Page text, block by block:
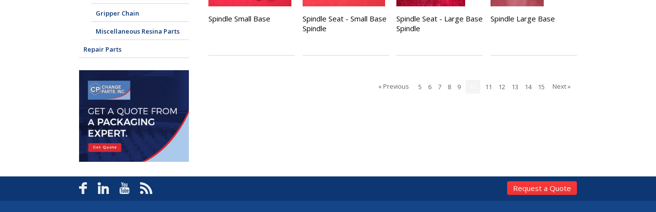
Gripper Chain
Miscellaneous Resina Parts
Repair Parts
Spindle Small Base
Spindle Seat - Small Base
Spindle
Spindle Seat - Large Base
Spindle
Spindle Large Base
« Previous Next »
5 6 7 8 9 11 12 13 14 15
Request a Quote